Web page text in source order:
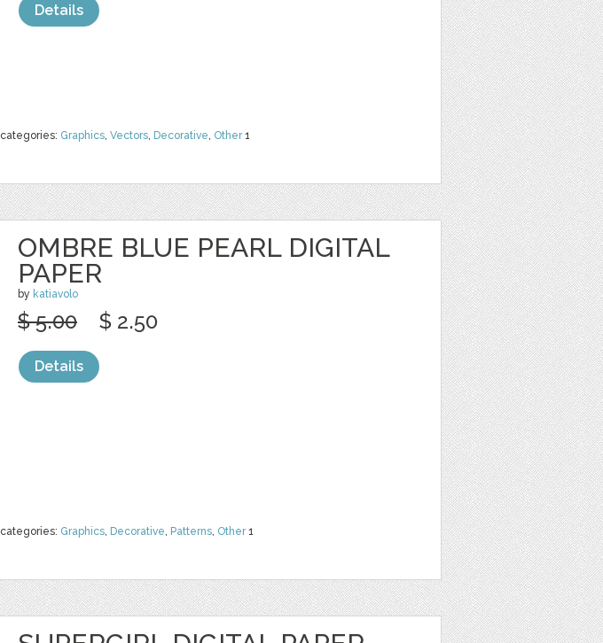
categories: Graphics, Vectors, Decorative, Other1
Details
OMBRE BLUE PEARL DIGITAL
PAPER
by katiavolo
categories: Graphics, Decorative, Patterns, Other1
$ 5.00 $ 2.50
Details